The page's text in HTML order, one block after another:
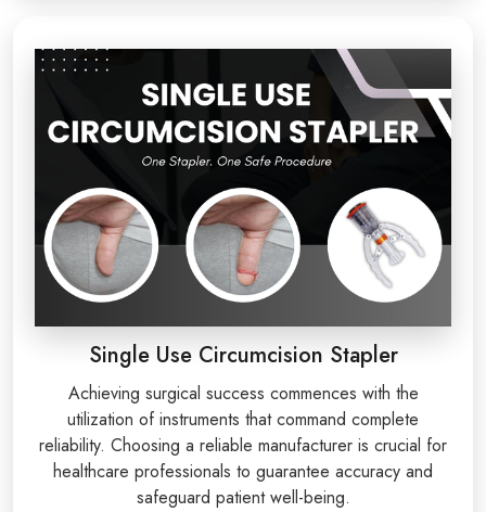
Single Use Circumcision Stapler
Achieving surgical success commences with the
utilization of instruments that command complete
reliability. Choosing a reliable manufacturer is crucial for
healthcare professionals to guarantee accuracy and
safeguard patient well-being.